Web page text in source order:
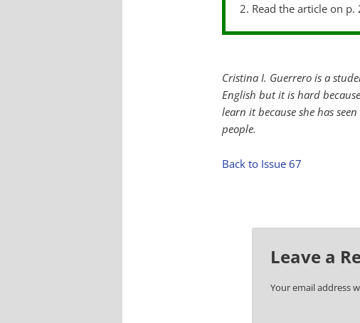
2. Read the article on
Cristina I. Guerrero is a
English but it is hard
learn it because she has
people.
Back to Issue 67
Leave a
Your email address